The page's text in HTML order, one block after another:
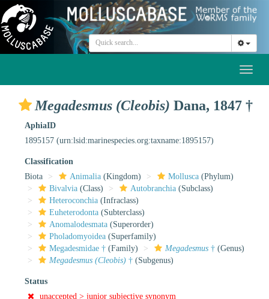
Megadesmus (Cleobis) Dana, 1847 †
AphiaID
1895157 (urn:lsid:marinespecies.org:taxname:1895157)
Classification
Biota
Animalia (Kingdom) Mollusca (Phylum)
Bivalvia (Class) Autobranchia (Subclass)
Heteroconchia (Infraclass)
Euheterodonta (Subterclass)
Anomalodesmata (Superorder)
Pholadomyoidea (Superfamily)
Megadesmidae † (Family) Megadesmus † (Genus)
Megadesmus (Cleobis) † (Subgenus)
Status
unaccepted > junior subjective synonym